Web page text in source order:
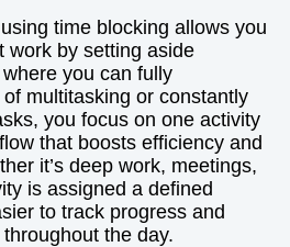
time blocking allows you
work by setting aside
you can fully
multitasking or constantly
you focus on one activity
that boosts efficiency and
it’s deep work, meetings,
is assigned a defined
to track progress and
the day.